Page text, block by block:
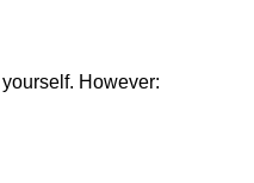
However: